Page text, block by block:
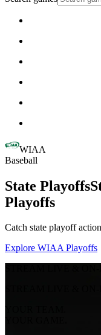
WIAA
Baseball
State Playoffs
Playoffs
Catch state playoff
Explore WIAA Playoffs
YOUR TEAM.
YOUR GAME.